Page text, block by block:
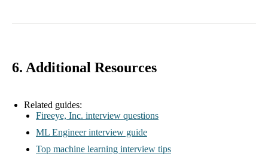
6. Additional Resources
Related guides:
Fireeye, Inc. interview questions
ML Engineer interview guide
Top machine learning interview tips